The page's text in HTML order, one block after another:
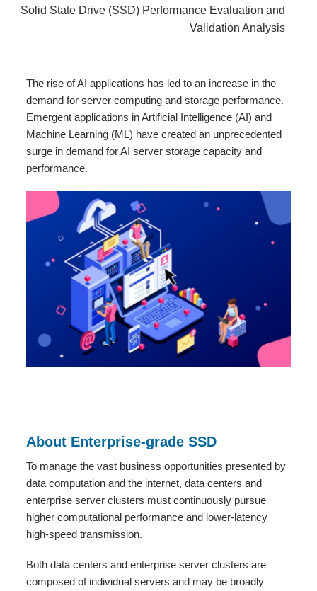
Solid State Drive (SSD) Performance Evaluation and
Validation Analysis
The rise of AI applications has led to an increase in the
demand for server computing and storage performance.
Emergent applications in Artificial Intelligence (AI) and
Machine Learning (ML) have created an unprecedented
surge in demand for AI server storage capacity and
performance.
About Enterprise-grade SSD
To manage the vast business opportunities presented by
data computation and the internet, data centers and
enterprise server clusters must continuously pursue
higher computational performance and lower-latency
high-speed transmission.
Both data centers and enterprise server clusters are
composed of individual servers and may be broadly